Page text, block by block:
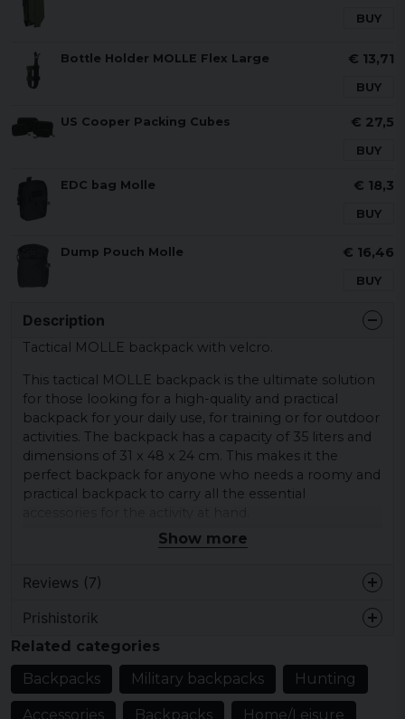
BUY
Bottle Holder MOLLE Flex Large € 13,71
BUY
US Cooper Packing Cubes € 27,5
BUY
EDC bag Molle € 18,3
BUY
Dump Pouch Molle € 16,46
BUY
Description
Tactical MOLLE backpack with velcro.
This tactical MOLLE backpack is the ultimate solution
for those looking for a high-quality and practical
backpack for your daily use, for training or for outdoor
activities. The backpack has a capacity of 35 liters and
dimensions of 31 x 48 x 24 cm. This makes it the
perfect backpack for anyone who needs a roomy and
practical backpack to carry all the essential
Made from 100% polyester (600D) and with a 100%
and durable. It also features a soft and comfortable
strap, padded back panel and compression straps to
secure the pack and carry the backpack comfortably.
The MOLLE system with attachment loops allows you
to easily attach additional storage options in modules
or accessories. In this way, you can expand the
Show more
Reviews (7)
Susanne
1 year ago
Prishistorik
Related categories
Backpacks
Military backpacks Hunting
Accessories Backpacks Home/Leisure